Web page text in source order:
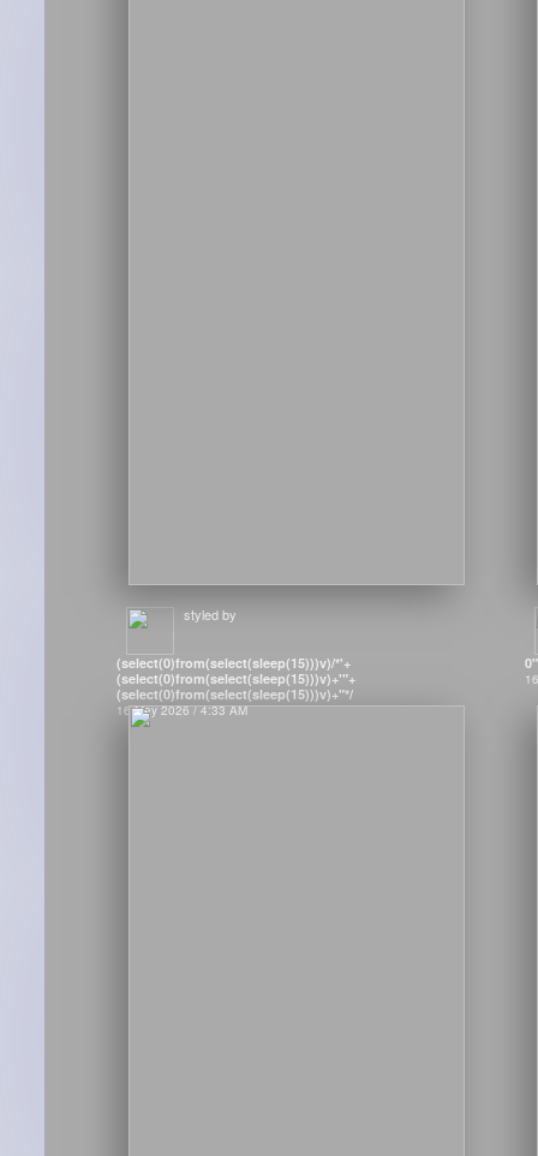
styled by
(select(0)from(select(sleep(15)))v)/*'+
(select(0)from(select(sleep(15)))v)+'"+
(select(0)from(select(sleep(15)))v)+"*/
16 May 2026 / 4:33 AM